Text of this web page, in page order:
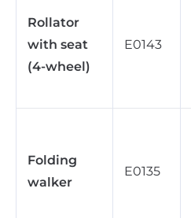
Rollator
with seat
(4-wheel)
E0143
Folding
walker
E0135